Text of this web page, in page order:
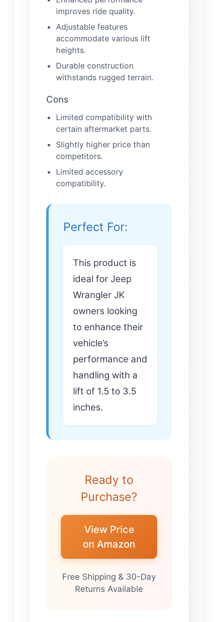
improves ride quality.
Adjustable features
accommodate various lift
heights.
Durable construction
withstands rugged terrain.
Cons
Limited compatibility with
certain aftermarket parts.
Slightly higher price than
competitors.
Limited accessory
compatibility.
Perfect For:
This product is
ideal for Jeep
Wrangler JK
owners looking
to enhance their
vehicle’s
performance and
handling with a
lift of 1.5 to 3.5
inches.
Ready to
Purchase?
View Price
on Amazon
Free Shipping & 30-Day
Returns Available